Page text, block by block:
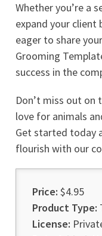
Whether you’re a
expand your client
eager to share
Grooming
success in the
Don’t miss out
love for animals
Get started today
flourish with our
Price: $4.95
Product Type:
License: